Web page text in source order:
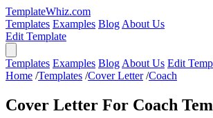
TemplateWhiz.com
Templates Examples Blog About Us
Edit Template
Templates Examples Blog About Us Edit
Home /Templates /Cover Letter /Coach
Cover Letter For Coach